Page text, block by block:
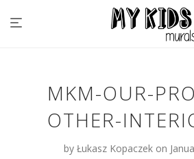
MKM-OUR-
OTHER-
by Łukasz Kopaczek on